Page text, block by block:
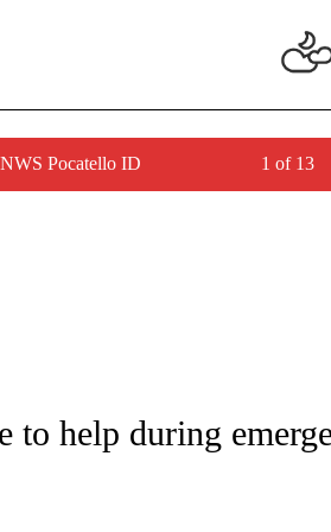
Pocatello ID 1 of 13
ABOUT NEW PAGES ON "CNN -
to help during